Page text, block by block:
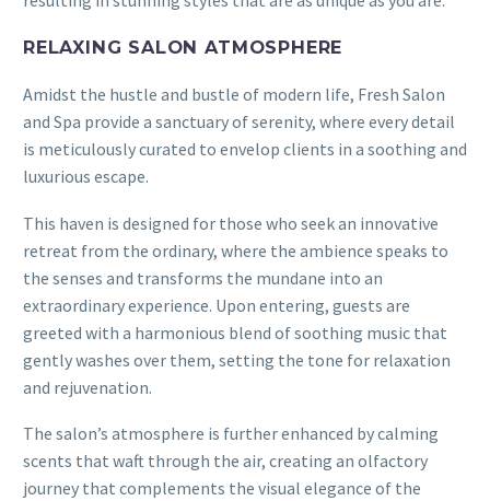
RELAXING SALON ATMOSPHERE
Amidst the hustle and bustle of modern life, Fresh Salon
and Spa provide a sanctuary of serenity, where every detail
is meticulously curated to envelop clients in a soothing and
luxurious escape.
This haven is designed for those who seek an innovative
retreat from the ordinary, where the ambience speaks to
the senses and transforms the mundane into an
extraordinary experience. Upon entering, guests are
greeted with a harmonious blend of soothing music that
gently washes over them, setting the tone for relaxation
and rejuvenation.
The salon’s atmosphere is further enhanced by calming
scents that waft through the air, creating an olfactory
journey that complements the visual elegance of the